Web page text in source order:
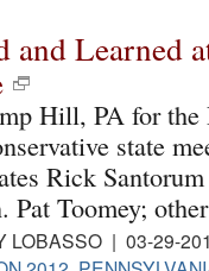
and Learned
Hill, PA for the
state
Rick
Pat Toomey;
LOBASSO | 03-29-